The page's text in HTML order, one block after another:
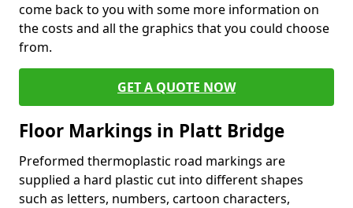
come back to you with some more information on
the costs and all the graphics that you could choose
from.
GET A QUOTE NOW
Floor Markings in Platt Bridge
Preformed thermoplastic road markings are
supplied a hard plastic cut into different shapes
such as letters, numbers, cartoon characters,